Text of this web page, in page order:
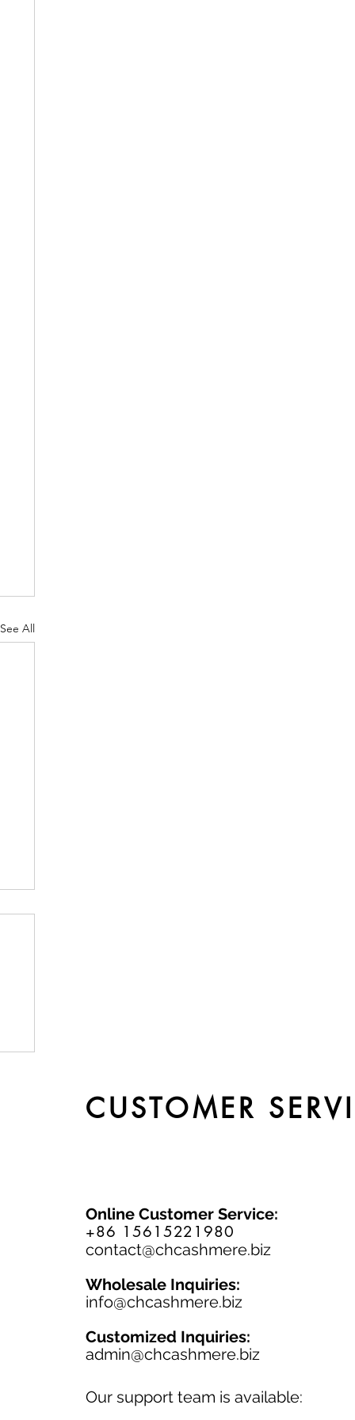
See All
CUSTOMER
Online Customer Service:
+86 15615221980
contact@chcashmere.biz
Wholesale Inquiries:
info@chcashmere.biz
Customized Inquiries:
admin@chcashmere.biz
Our support team is available: